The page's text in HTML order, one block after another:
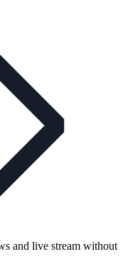
and live stream without